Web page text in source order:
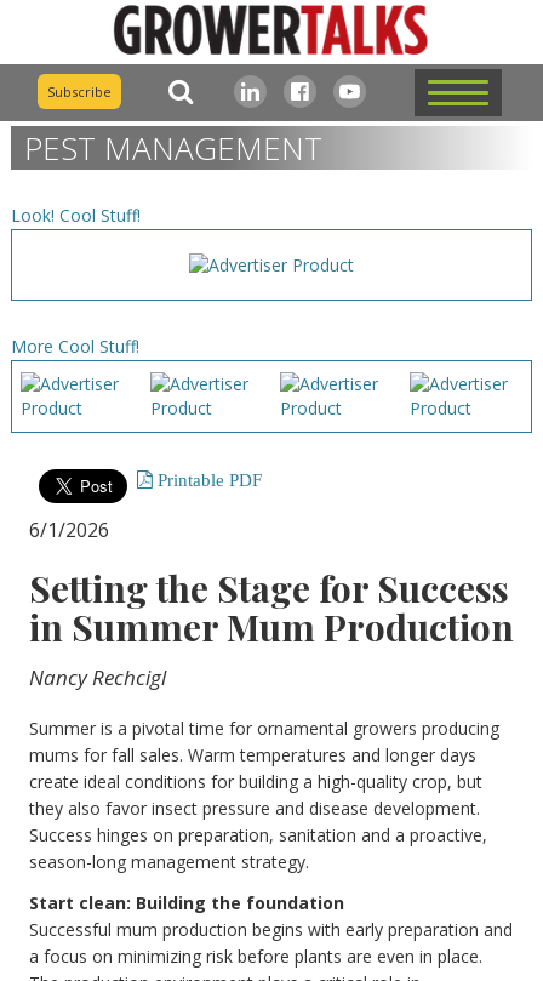
Subscribe
PEST MANAGEMENT
Look! Cool Stuff!
More Cool Stuff!
Printable PDF
6/1/2026
Setting the Stage for Success
in Summer Mum Production
Nancy Rechcigl
Summer is a pivotal time for ornamental growers producing
mums for fall sales. Warm temperatures and longer days
create ideal conditions for building a high-quality crop, but
they also favor insect pressure and disease development.
Success hinges on preparation, sanitation and a proactive,
season-long management strategy.
Start clean: Building the foundation
Successful mum production begins with early preparation and
a focus on minimizing risk before plants are even in place.